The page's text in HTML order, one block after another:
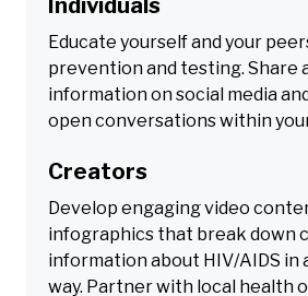
Educate yourself and your
prevention and testing. Share
information on social media
open conversations within
Creators
Develop engaging video
infographics that break down
information about HIV/AIDS in
way. Partner with local health